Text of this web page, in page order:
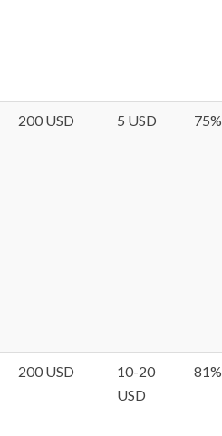
200 USD 5 USD 75%
200 USD
10-20
USD
81%